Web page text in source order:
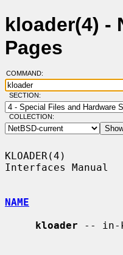
kloader(4) -
Pages
COMMAND:
SECTION:
COLLECTION:
KLOADER(4)
Interfaces Manual
NAME
kloader -- in-